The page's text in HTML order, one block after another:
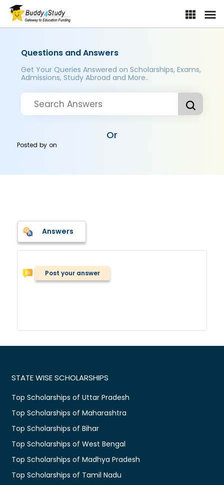
Questions and Answers
Get Your Queries Answered on Scholarships, Exams,
Admissions, Study Abroad and More..
Or
Posted byon
Answers
Post your answer
STATE WISE SCHOLARSHIPS
Top Scholarships of Uttar Pradesh
Top Scholarships of Maharashtra
Top Scholarships of Bihar
Top Scholarships of West Bengal
Top Scholarships of Madhya Pradesh
Top Scholarships of Tamil Nadu